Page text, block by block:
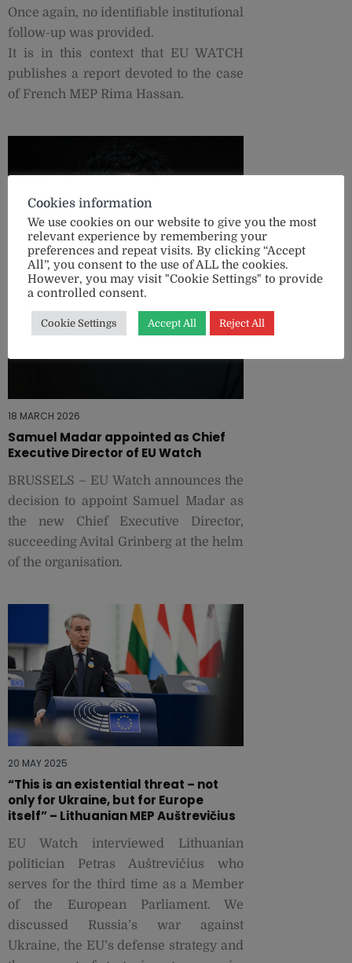
Once again, no identifiable institutional
follow-up was provided.
It is in this context that EU WATCH
publishes a report devoted to the case
of French MEP Rima Hassan.
18 MARCH 2026
Samuel Madar appointed as Chief
Executive Director of EU Watch
BRUSSELS – EU Watch announces the
decision to appoint Samuel Madar as
the new Chief Executive Director,
succeeding Avital Grinberg at the helm
of the organisation.
20 MAY 2025
“This is an existential threat – not
only for Ukraine, but for Europe
itself” – Lithuanian MEP Auštrevičius
EU Watch interviewed Lithuanian
politician Petras Auštrevičius who
serves for the third time as a Member
of the European Parliament. We
discussed Russia’s war against
Ukraine, the EU’s defense strategy and
Cookies information
We use cookies on our website to give you the most
relevant experience by remembering your
preferences and repeat visits. By clicking “Accept
All”, you consent to the use of ALL the cookies.
However, you may visit "Cookie Settings" to provide
a controlled consent.
Cookie Settings Accept All Reject All